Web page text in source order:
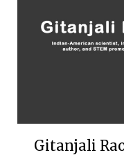
Gitanjali